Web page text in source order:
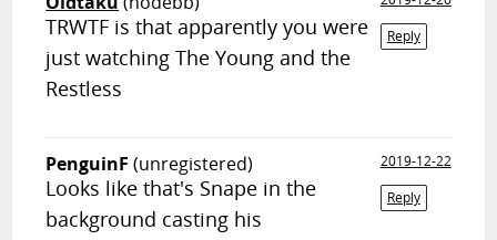
Reply
TRWTF is that apparently you were
just watching The Young and the
Restless
PenguinF (unregistered)
2019-12-22
Reply
Looks like that's Snape in the
background casting his